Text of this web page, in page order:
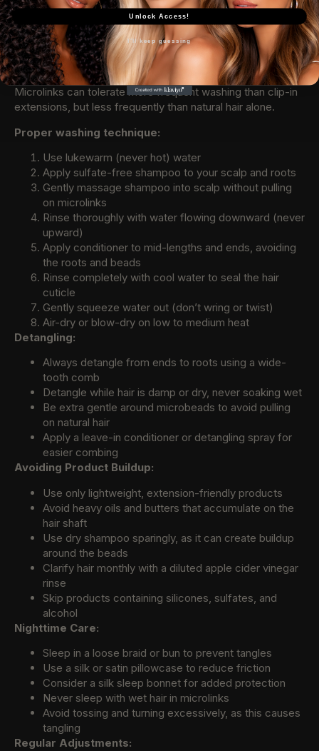
and secure. Neglect leads to tangling, slippage, and
premature failure.
Washing Your Microlinks
Wash every 10-14 days or when product buildup occurs.
Microlinks can tolerate more frequent washing than clip-in
extensions, but less frequently than natural hair alone.
Proper washing technique:
Use lukewarm (never hot) water
Apply sulfate-free shampoo to your scalp and roots
Gently massage shampoo into scalp without pulling
on microlinks
Rinse thoroughly with water flowing downward (never
upward)
Apply conditioner to mid-lengths and ends, avoiding
the roots and beads
Rinse completely with cool water to seal the hair
cuticle
Gently squeeze water out (don’t wring or twist)
Air-dry or blow-dry on low to medium heat
Detangling:
Always detangle from ends to roots using a wide-
tooth comb
Detangle while hair is damp or dry, never soaking wet
Be extra gentle around microbeads to avoid pulling
on natural hair
Apply a leave-in conditioner or detangling spray for
easier combing
Avoiding Product Buildup:
Use only lightweight, extension-friendly products
Avoid heavy oils and butters that accumulate on the
hair shaft
Use dry shampoo sparingly, as it can create buildup
around the beads
Clarify hair monthly with a diluted apple cider vinegar
rinse
Skip products containing silicones, sulfates, and
alcohol
Nighttime Care:
Sleep in a loose braid or bun to prevent tangles
Use a silk or satin pillowcase to reduce friction
Consider a silk sleep bonnet for added protection
Never sleep with wet hair in microlinks
Avoid tossing and turning excessively, as this causes
tangling
Regular Adjustments:
Unlock Access!
I'll keep guessing